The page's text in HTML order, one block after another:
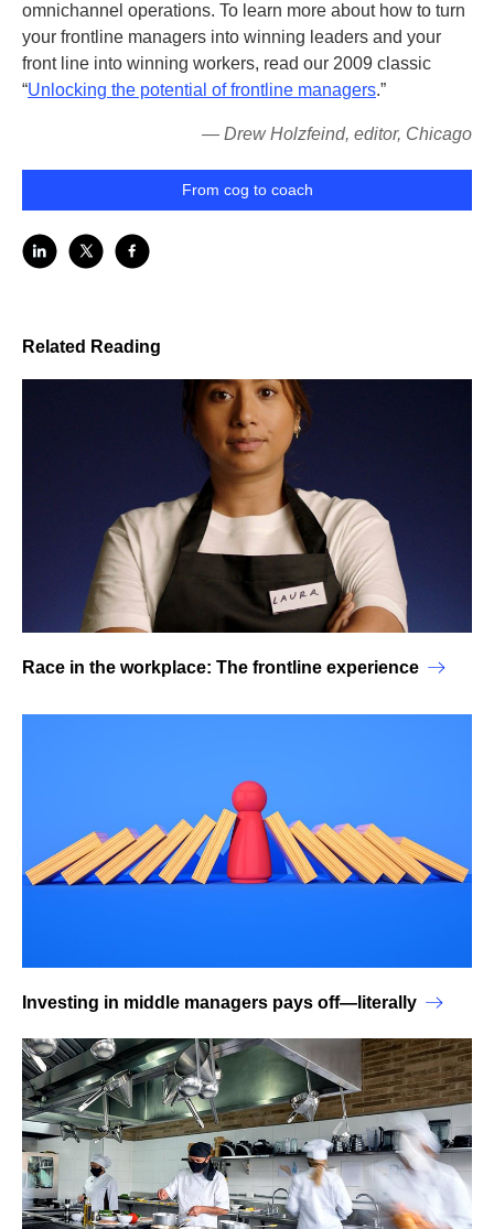
omnichannel operations. To learn more about how to turn
your frontline managers into winning leaders and your
front line into winning workers, read our 2009 classic
“Unlocking the potential of frontline managers.”
— Drew Holzfeind, editor, Chicago
From cog to coach
Related Reading
Race in the workplace: The frontline experience
Investing in middle managers pays off—literally